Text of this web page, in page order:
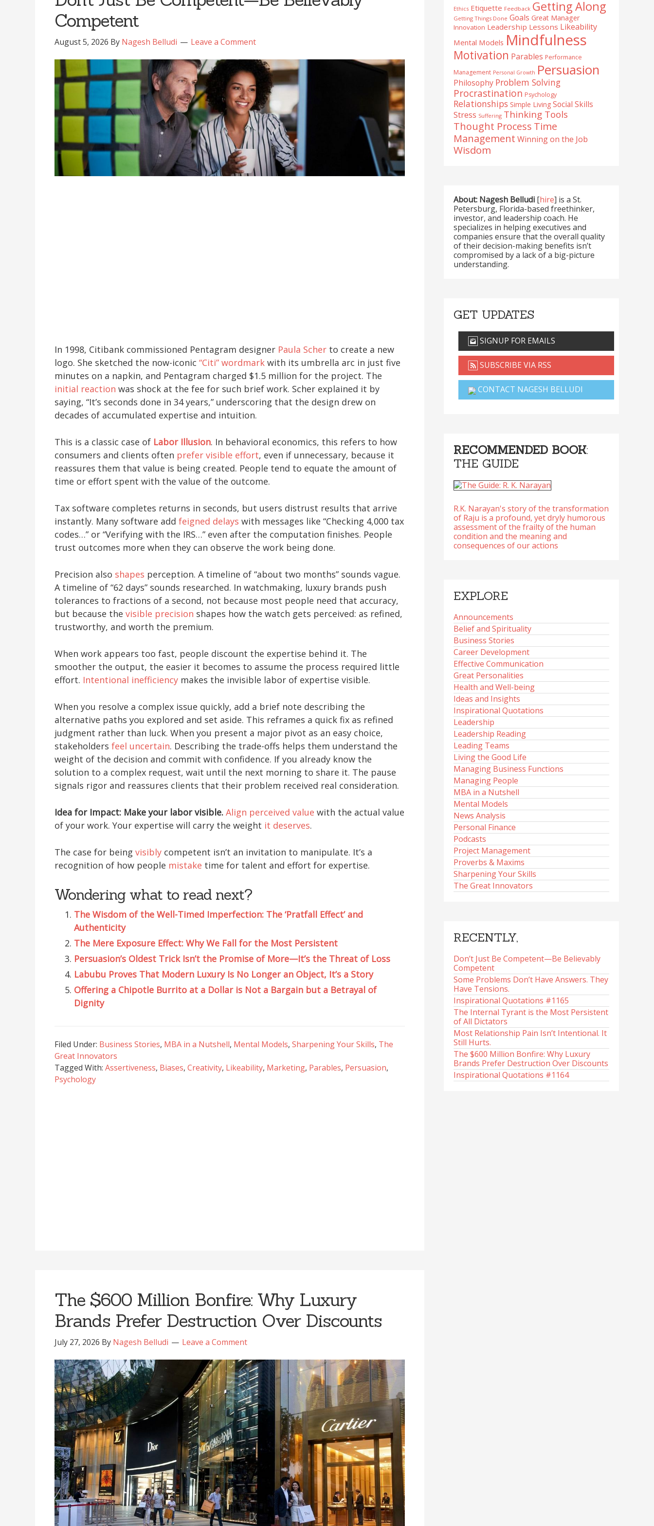
Competent
August 5, 2026 By Nagesh Belludi Leave a Comment
In 1998, Citibank commissioned Pentagram designer Paula Scher to create a new
logo. She sketched the now-iconic “Citi” wordmark with its umbrella arc in just five
minutes on a napkin, and Pentagram charged $1.5 million for the project. The
initial reaction was shock at the fee for such brief work. Scher explained it by
saying, “It’s seconds done in 34 years,” underscoring that the design drew on
decades of accumulated expertise and intuition.
This is a classic case of Labor Illusion. In behavioral economics, this refers to how
consumers and clients often prefer visible effort, even if unnecessary, because it
reassures them that value is being created. People tend to equate the amount of
time or effort spent with the value of the outcome.
Tax software completes returns in seconds, but users distrust results that arrive
instantly. Many software add feigned delays with messages like “Checking 4,000 tax
codes…” or “Verifying with the IRS…” even after the computation finishes. People
trust outcomes more when they can observe the work being done.
Precision also shapes perception. A timeline of “about two months” sounds vague.
A timeline of “62 days” sounds researched. In watchmaking, luxury brands push
tolerances to fractions of a second, not because most people need that accuracy,
but because the visible precision shapes how the watch gets perceived: as refined,
trustworthy, and worth the premium.
When work appears too fast, people discount the expertise behind it. The
smoother the output, the easier it becomes to assume the process required little
effort. Intentional inefficiency makes the invisible labor of expertise visible.
When you resolve a complex issue quickly, add a brief note describing the
alternative paths you explored and set aside. This reframes a quick fix as refined
judgment rather than luck. When you present a major pivot as an easy choice,
stakeholders feel uncertain. Describing the trade-offs helps them understand the
weight of the decision and commit with confidence. If you already know the
solution to a complex request, wait until the next morning to share it. The pause
signals rigor and reassures clients that their problem received real consideration.
Idea for Impact: Make your labor visible. Align perceived value with the actual value
of your work. Your expertise will carry the weight it deserves.
The case for being visibly competent isn’t an invitation to manipulate. It’s a
recognition of how people mistake time for talent and effort for expertise.
Wondering what to read next?
The Wisdom of the Well-Timed Imperfection: The ‘Pratfall Effect’ and
Authenticity
The Mere Exposure Effect: Why We Fall for the Most Persistent
Persuasion’s Oldest Trick Isn’t the Promise of More—It’s the Threat of Loss
Labubu Proves That Modern Luxury Is No Longer an Object, It’s a Story
Offering a Chipotle Burrito at a Dollar is Not a Bargain but a Betrayal of
Dignity
Filed Under: Business Stories, MBA in a Nutshell, Mental Models, Sharpening Your Skills, The
Great Innovators
Tagged With: Assertiveness, Biases, Creativity, Likeability, Marketing, Parables, Persuasion,
Psychology
The $600 Million Bonfire: Why Luxury
Brands Prefer Destruction Over Discounts
July 27, 2026 By Nagesh Belludi Leave a Comment
Ethics Etiquette Feedback Getting Along
Getting Things Done Goals Great Manager
Innovation Leadership Lessons Likeability
Mental Models Mindfulness
Motivation Parables Performance
Management Personal Growth Persuasion
Philosophy Problem Solving
Procrastination Psychology
Relationships Simple Living Social Skills
Stress Suffering Thinking Tools
Thought Process Time
Management Winning on the Job
Wisdom
About: Nagesh Belludi [hire] is a St.
Petersburg, Florida-based freethinker,
investor, and leadership coach. He
specializes in helping executives and
companies ensure that the overall quality
of their decision-making benefits isn’t
compromised by a lack of a big-picture
understanding.
GET UPDATES
SIGNUP FOR EMAILS
SUBSCRIBE VIA RSS
CONTACT NAGESH BELLUDI
RECOMMENDED BOOK:
THE GUIDE
R.K. Narayan's story of the transformation
of Raju is a profound, yet dryly humorous
assessment of the frailty of the human
condition and the meaning and
consequences of our actions
EXPLORE
Announcements
Belief and Spirituality
Business Stories
Career Development
Effective Communication
Great Personalities
Health and Well-being
Ideas and Insights
Inspirational Quotations
Leadership
Leadership Reading
Leading Teams
Living the Good Life
Managing Business Functions
Managing People
MBA in a Nutshell
Mental Models
News Analysis
Personal Finance
Podcasts
Project Management
Proverbs & Maxims
Sharpening Your Skills
The Great Innovators
RECENTLY,
Don’t Just Be Competent—Be Believably
Competent
Some Problems Don’t Have Answers. They
Have Tensions.
Inspirational Quotations #1165
The Internal Tyrant is the Most Persistent
of All Dictators
Most Relationship Pain Isn’t Intentional. It
Still Hurts.
The $600 Million Bonfire: Why Luxury
Brands Prefer Destruction Over Discounts
Inspirational Quotations #1164